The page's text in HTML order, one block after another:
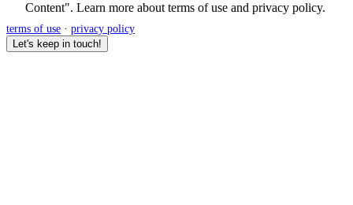
Content". Learn more about terms of use and privacy policy.
terms of use · privacy policy
Let's keep in touch!